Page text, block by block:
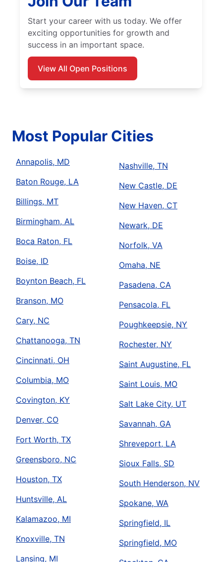
Start your career with us today. We offer
exciting opportunities for growth and
success in an important space.
View All Open Positions
Most Popular Cities
Annapolis, MD
Baton Rouge, LA
Billings, MT
Birmingham, AL
Boca Raton, FL
Boise, ID
Boynton Beach, FL
Branson, MO
Cary, NC
Chattanooga, TN
Cincinnati, OH
Columbia, MO
Covington, KY
Denver, CO
Fort Worth, TX
Greensboro, NC
Houston, TX
Huntsville, AL
Kalamazoo, MI
Knoxville, TN
Lansing, MI
Nashville, TN
New Castle, DE
New Haven, CT
Newark, DE
Norfolk, VA
Omaha, NE
Pasadena, CA
Pensacola, FL
Poughkeepsie, NY
Rochester, NY
Saint Augustine, FL
Saint Louis, MO
Salt Lake City, UT
Savannah, GA
Shreveport, LA
Sioux Falls, SD
South Henderson, NV
Spokane, WA
Springfield, IL
Springfield, MO